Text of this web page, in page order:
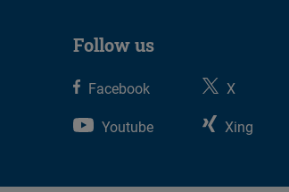
Follow us
Facebook X
Youtube
Xing